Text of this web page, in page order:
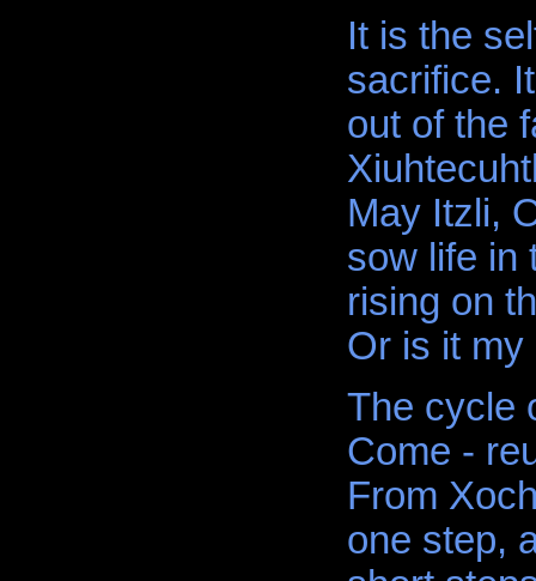
It is the
sacrifice.
out of the
May Itzli,
sow life in
rising on
Or is it my
The cycle
Come -
From
one step,